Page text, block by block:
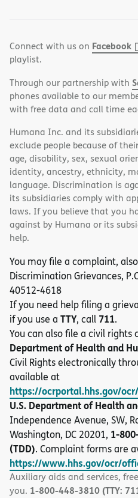
Connect with us on Facebook
playlist.
Through our partnership with
phones available to our
with free data and call time
Humana Inc. and its
exclude people because of
age, disability, sex, sexual
identity, ancestry, ethnicity,
language. Discrimination is
its subsidiaries comply with
laws. If you believe that you
against by Humana or its
help.
You may file a complaint,
Discrimination Grievances,
40512-4618
If you need help filing a
if you use a TTY, call 711.
You can also file a civil
Department of Health and
Civil Rights electronically
available at
https://ocrportal.hhs.gov/
U.S. Department of Health
Independence Avenue, SW,
Washington, DC 20201, 1-
(TDD). Complaint forms are
https://www.hhs.gov/ocr/
Auxiliary aids and services,
you. 1-800-448-3810 (TTY: